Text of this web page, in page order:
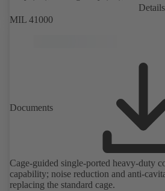
dead-end service with counterflange.
Fire-safe design tested and certified to
Details
MIL 41000
Documents
Cage-guided single-ported heavy-duty
capability; noise reduction and anti-
replacing the standard cage.